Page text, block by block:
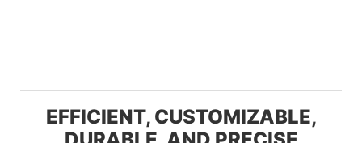
EFFICIENT, CUSTOMIZABLE,